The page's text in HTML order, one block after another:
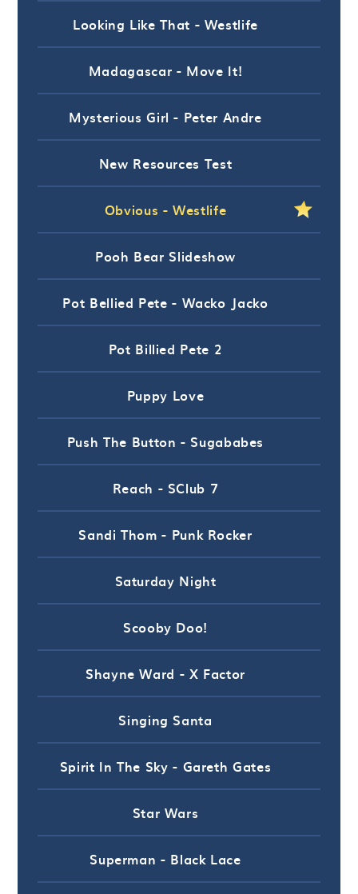
Looking Like That - Westlife
Madagascar - Move It!
Mysterious Girl - Peter Andre
New Resources Test
Obvious - Westlife
Pooh Bear Slideshow
Pot Bellied Pete - Wacko Jacko
Pot Billied Pete 2
Puppy Love
Push The Button - Sugababes
Reach - SClub 7
Sandi Thom - Punk Rocker
Saturday Night
Scooby Doo!
Shayne Ward - X Factor
Singing Santa
Spirit In The Sky - Gareth Gates
Star Wars
Superman - Black Lace